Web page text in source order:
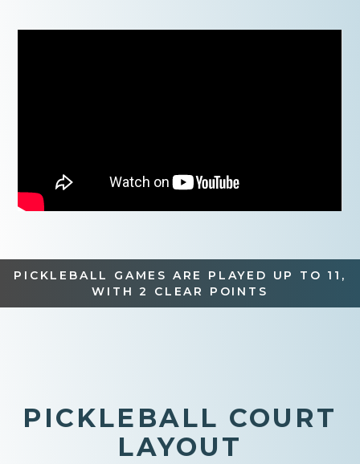
PICKLEBALL GAMES ARE PLAYED UP TO 11,
WITH 2 CLEAR POINTS
PICKLEBALL COURT
LAYOUT